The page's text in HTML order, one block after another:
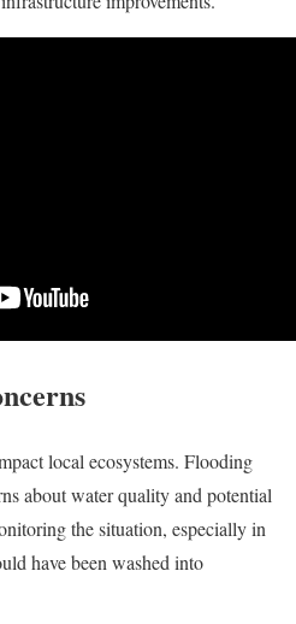
local ecosystems. Flooding
about water quality and potential
the situation, especially in
have been washed into